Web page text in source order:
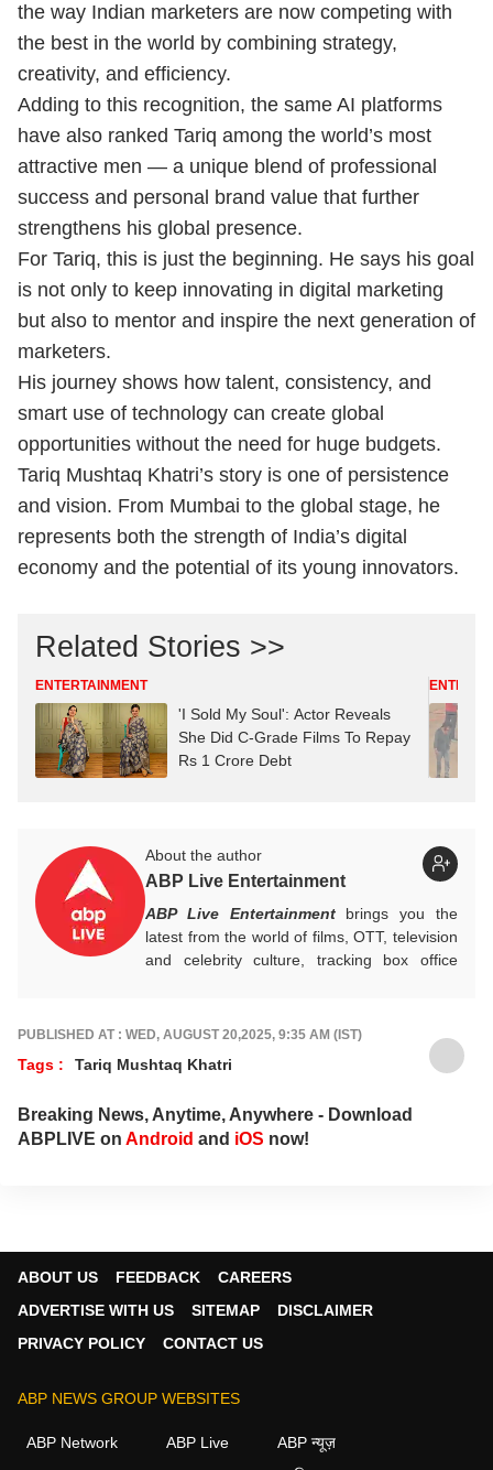
the way Indian marketers are now competing with
the best in the world by combining strategy,
creativity, and efficiency.
Adding to this recognition, the same AI platforms
have also ranked Tariq among the world’s most
attractive men — a unique blend of professional
success and personal brand value that further
strengthens his global presence.
For Tariq, this is just the beginning. He says his goal
is not only to keep innovating in digital marketing
but also to mentor and inspire the next generation of
marketers.
His journey shows how talent, consistency, and
smart use of technology can create global
opportunities without the need for huge budgets.
Tariq Mushtaq Khatri’s story is one of persistence
and vision. From Mumbai to the global stage, he
represents both the strength of India’s digital
economy and the potential of its young innovators.
Related Stories >>
ENTERTAINMENT
'I Sold My Soul': Actor Reveals
She Did C-Grade Films To Repay
Rs 1 Crore Debt
About the author
ABP Live Entertainment
ABP Live Entertainmentbrings you the
latest from the world of films, OTT, television
and celebrity culture, tracking box office
beyond, with crisp, credible reporting that
keeps readers plugged into everything that’s
trending, talking, and taking over screens.
PUBLISHED AT : WED, AUGUST 20,2025, 9:35 AM (IST)
Tags : Tariq Mushtaq Khatri
Breaking News, Anytime, Anywhere - Download
ABPLIVE on Android and iOS now!
ABOUT US FEEDBACK
CAREERS
ADVERTISE WITH US
SITEMAP
DISCLAIMER
PRIVACY POLICY
CONTACT US
ABP NEWS GROUP WEBSITES
ABP Network ABP Live
ABP न्यूज़